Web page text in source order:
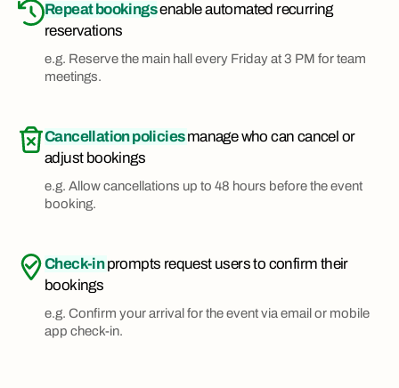
Repeat bookingsenable automated recurring
reservations
e.g. Reserve the main hall every Friday at 3 PM for team
meetings.
Cancellation policiesmanage who can cancel or
adjust bookings
e.g. Allow cancellations up to 48 hours before the event
booking.
Check-inprompts request users to confirm their
bookings
e.g. Confirm your arrival for the event via email or mobile
app check-in.